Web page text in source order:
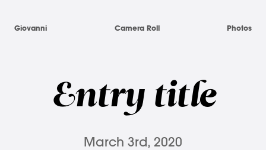
Giovanni Camera Roll Photos
Entry title
March 3rd, 2020